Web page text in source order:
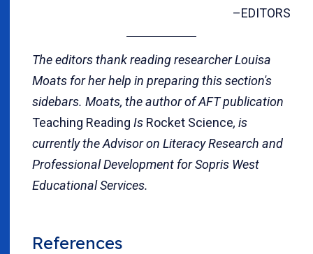
–EDITORS
The editors thank reading researcher Louisa
Moats for her help in preparing this section's
sidebars. Moats, the author of AFT publication
Teaching Reading Is Rocket Science, is
currently the Advisor on Literacy Research and
Professional Development for Sopris West
Educational Services.
References